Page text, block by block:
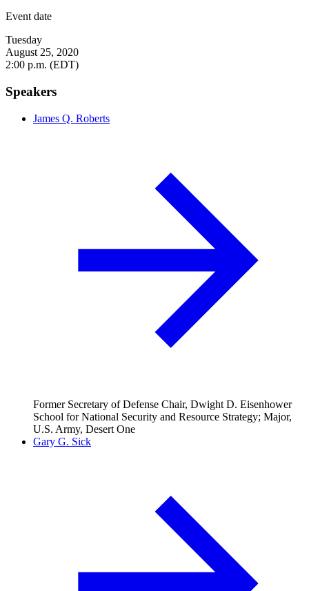
Event date
Tuesday
August 25, 2020
2:00 p.m. (EDT)
Speakers
James Q. Roberts
Former Secretary of Defense Chair, Dwight D. Eisenhower
School for National Security and Resource Strategy; Major,
U.S. Army, Desert One
Gary G. Sick